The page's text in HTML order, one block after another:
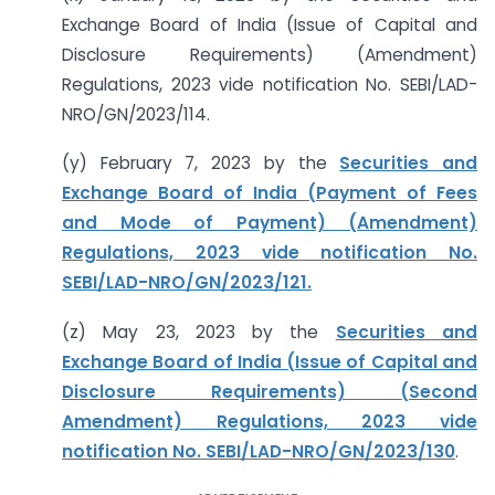
Exchange Board of India (Issue of Capital and
Disclosure Requirements) (Amendment)
Regulations, 2023 vide notification No. SEBI/LAD-
NRO/GN/2023/114.
(y) February 7, 2023 by the Securities and
Exchange Board of India (Payment of Fees
and Mode of Payment) (Amendment)
Regulations, 2023 vide notification No.
SEBI/LAD-NRO/GN/2023/121.
(z) May 23, 2023 by the Securities and
Exchange Board of India (Issue of Capital and
Disclosure Requirements) (Second
Amendment) Regulations, 2023 vide
notification No. SEBI/LAD-NRO/GN/2023/130.